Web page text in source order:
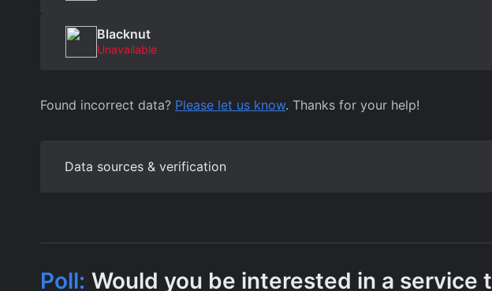
Blacknut
Unavailable
Found incorrect data? Please let us know. Thanks for your help!
Data sources & verification